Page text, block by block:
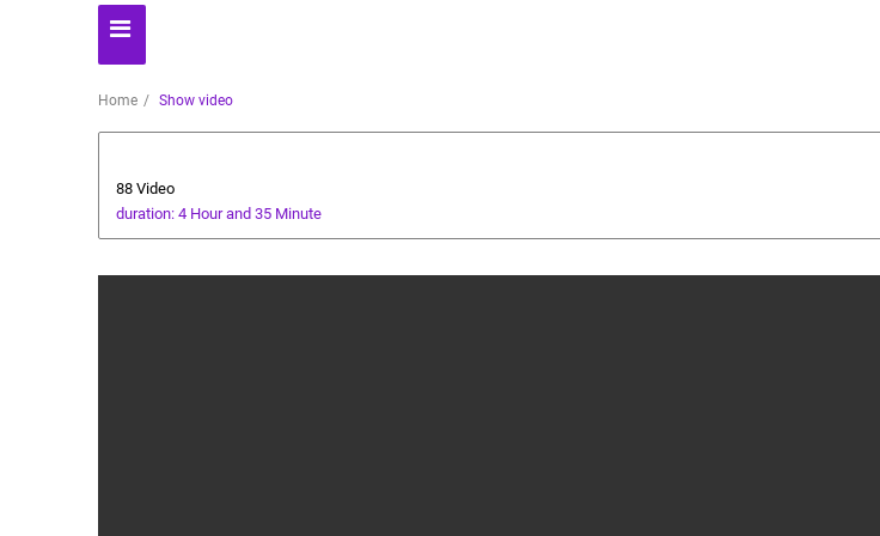
Home Show video
88 Video
duration: 4 Hour and 35 Minute